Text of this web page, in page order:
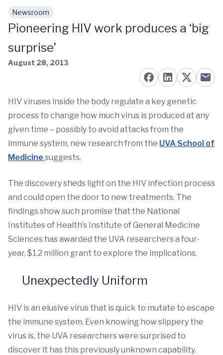
Skip to main content
Newsroom
Pioneering HIV work produces a ‘big
surprise’
August 28, 2013
HIV viruses inside the body regulate a key genetic
process to change how much virus is produced at any
given time – possibly to avoid attacks from the
immune system, new research from the UVA School of
Medicine suggests.
The discovery sheds light on the HIV infection process
and could open the door to new treatments. The
findings show such promise that the National
Institutes of Health’s Institute of General Medicine
Sciences has awarded the UVA researchers a four-
year, $1.2 million grant to explore the implications.
Unexpectedly Uniform
HIV is an elusive virus that is quick to mutate to escape
the immune system. Even knowing how slippery the
virus is, the UVA researchers were surprised to
discover it has this previously unknown capability.